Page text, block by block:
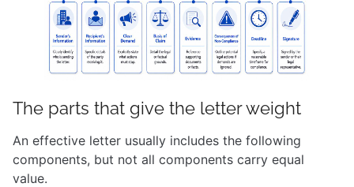
The parts that give the letter weight
An effective letter usually includes the following
components, but not all components carry equal
value.